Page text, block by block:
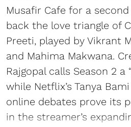
Musafir Cafe for a
back the love triangle of
Preeti, played by Vikrant
and Mahima Makwana.
Rajgopal calls Season 2 a
while Netflix’s Tanya
online debates prove its
in the streamer’s